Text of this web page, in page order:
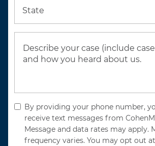
State
By providing your phone number,
receive text messages from
Message and data rates may apply.
frequency varies. You may opt out